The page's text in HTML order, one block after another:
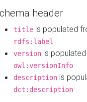
header
title is populated
rdfs:label
version is
owl:versionInfo
description is
dct:description